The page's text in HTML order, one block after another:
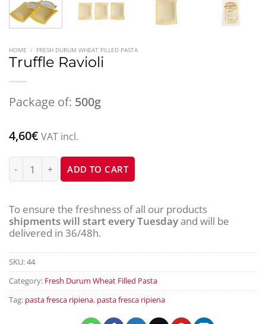
HOME / FRESH DURUM WHEAT FILLED PASTA
Truffle Ravioli
Package of: 500g
4,60€ VAT incl.
Truffle Ravioli quantity
ADD TO CART
To ensure the freshness of all our products
shipments will start every Tuesdayand will be
delivered in 36/48h.
SKU:44
Category: Fresh Durum Wheat Filled Pasta
Tag: pasta fresca ripiena, pasta fresca ripiena